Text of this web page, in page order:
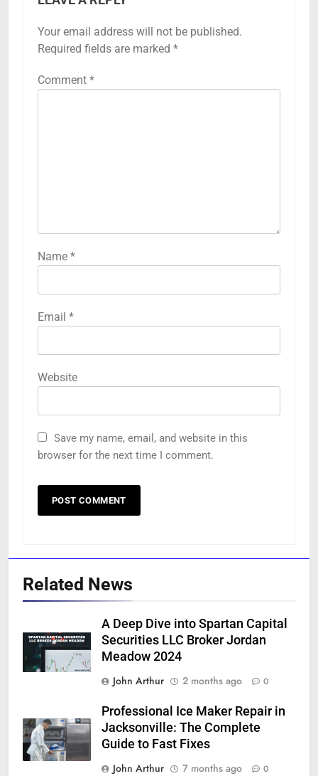
Your email address will not be published.
Required fields are marked *
Comment *
Name *
Email *
Website
Save my name, email, and website in this
browser for the next time I comment.
Related News
A Deep Dive into Spartan Capital
Securities LLC Broker Jordan
Meadow 2024
John Arthur
2 months ago 0
Professional Ice Maker Repair in
Jacksonville: The Complete
Guide to Fast Fixes
John Arthur
7 months ago 0